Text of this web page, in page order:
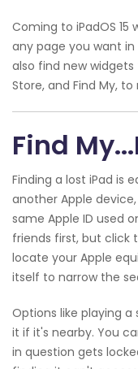
Coming to iPadOS
any page you want in
also find new
Store, and Find My,
Find
Finding a lost iPad is
another Apple
same Apple ID used
friends first, but click
locate your Apple
itself to narrow the
Options like playing
it if it's nearby. You
in question gets